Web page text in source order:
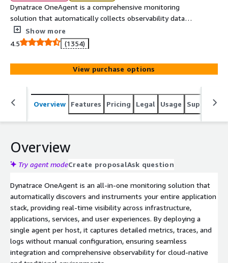
Dynatrace OneAgent is a comprehensive monitoring
solution that automatically collects observability data
across your entire application stack. By deploying a single
agent per host, it gathers metrics on hardware, operating
systems, application processes, and more, providing full-
stack visibility without manual configuration. OneAgent
supports a wide range of technologies out-of-the-box,
ensuring seamless integration and real-time insights
into your infrastructure and applications.
Show more
4.5
(1354)
View purchase options
Overview Features Pricing Legal Usage Support
Overview
Try agent modeCreate proposalAsk question
Dynatrace OneAgent is an all-in-one monitoring solution that
automatically discovers and instruments your entire application
stack, providing real-time visibility across infrastructure,
applications, services, and user experiences. By deploying a
single agent per host, it captures detailed metrics, traces, and
logs without manual configuration, ensuring seamless
integration and comprehensive observability for cloud-native